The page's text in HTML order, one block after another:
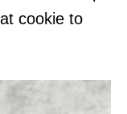
cookie to